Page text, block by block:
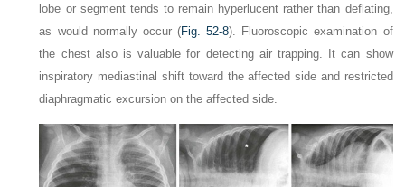
lobe or segment tends to remain hyperlucent rather than deflating,
as would normally occur (Fig. 52-8). Fluoroscopic examination of
the chest also is valuable for detecting air trapping. It can show
inspiratory mediastinal shift toward the affected side and restricted
diaphragmatic excursion on the affected side.